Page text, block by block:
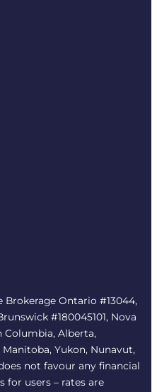
Brokerage Ontario #13044,
#180045101, Nova
Columbia, Alberta,
Yukon, Nunavut,
not favour any financial
users – rates are